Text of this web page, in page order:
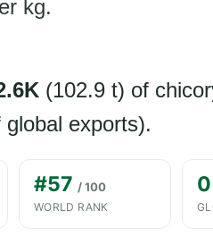
kg.
(102.9 t) of
exports).
#57 / 100
WORLD RANK